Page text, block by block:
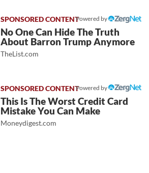
Powered by
No One Can Hide The Truth
About Barron Trump Anymore
TheList.com
Powered by
This Is The Worst Credit Card
Mistake You Can Make
Moneydigest.com